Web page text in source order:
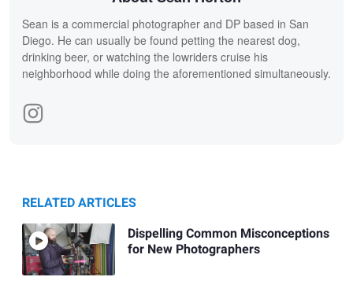
Sean is a commercial photographer and DP based in San
Diego. He can usually be found petting the nearest dog,
drinking beer, or watching the lowriders cruise his
neighborhood while doing the aforementioned simultaneously.
RELATED ARTICLES
Dispelling Common Misconceptions
for New Photographers